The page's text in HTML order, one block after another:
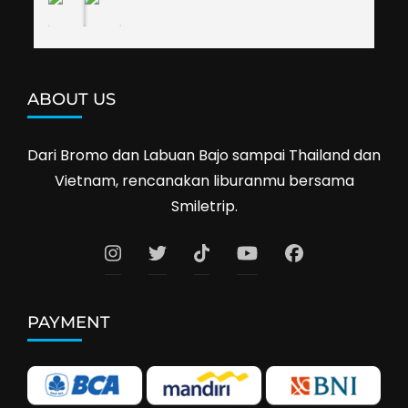
ABOUT US
Dari Bromo dan Labuan Bajo sampai Thailand dan
Vietnam, rencanakan liburanmu bersama
Smiletrip.
PAYMENT